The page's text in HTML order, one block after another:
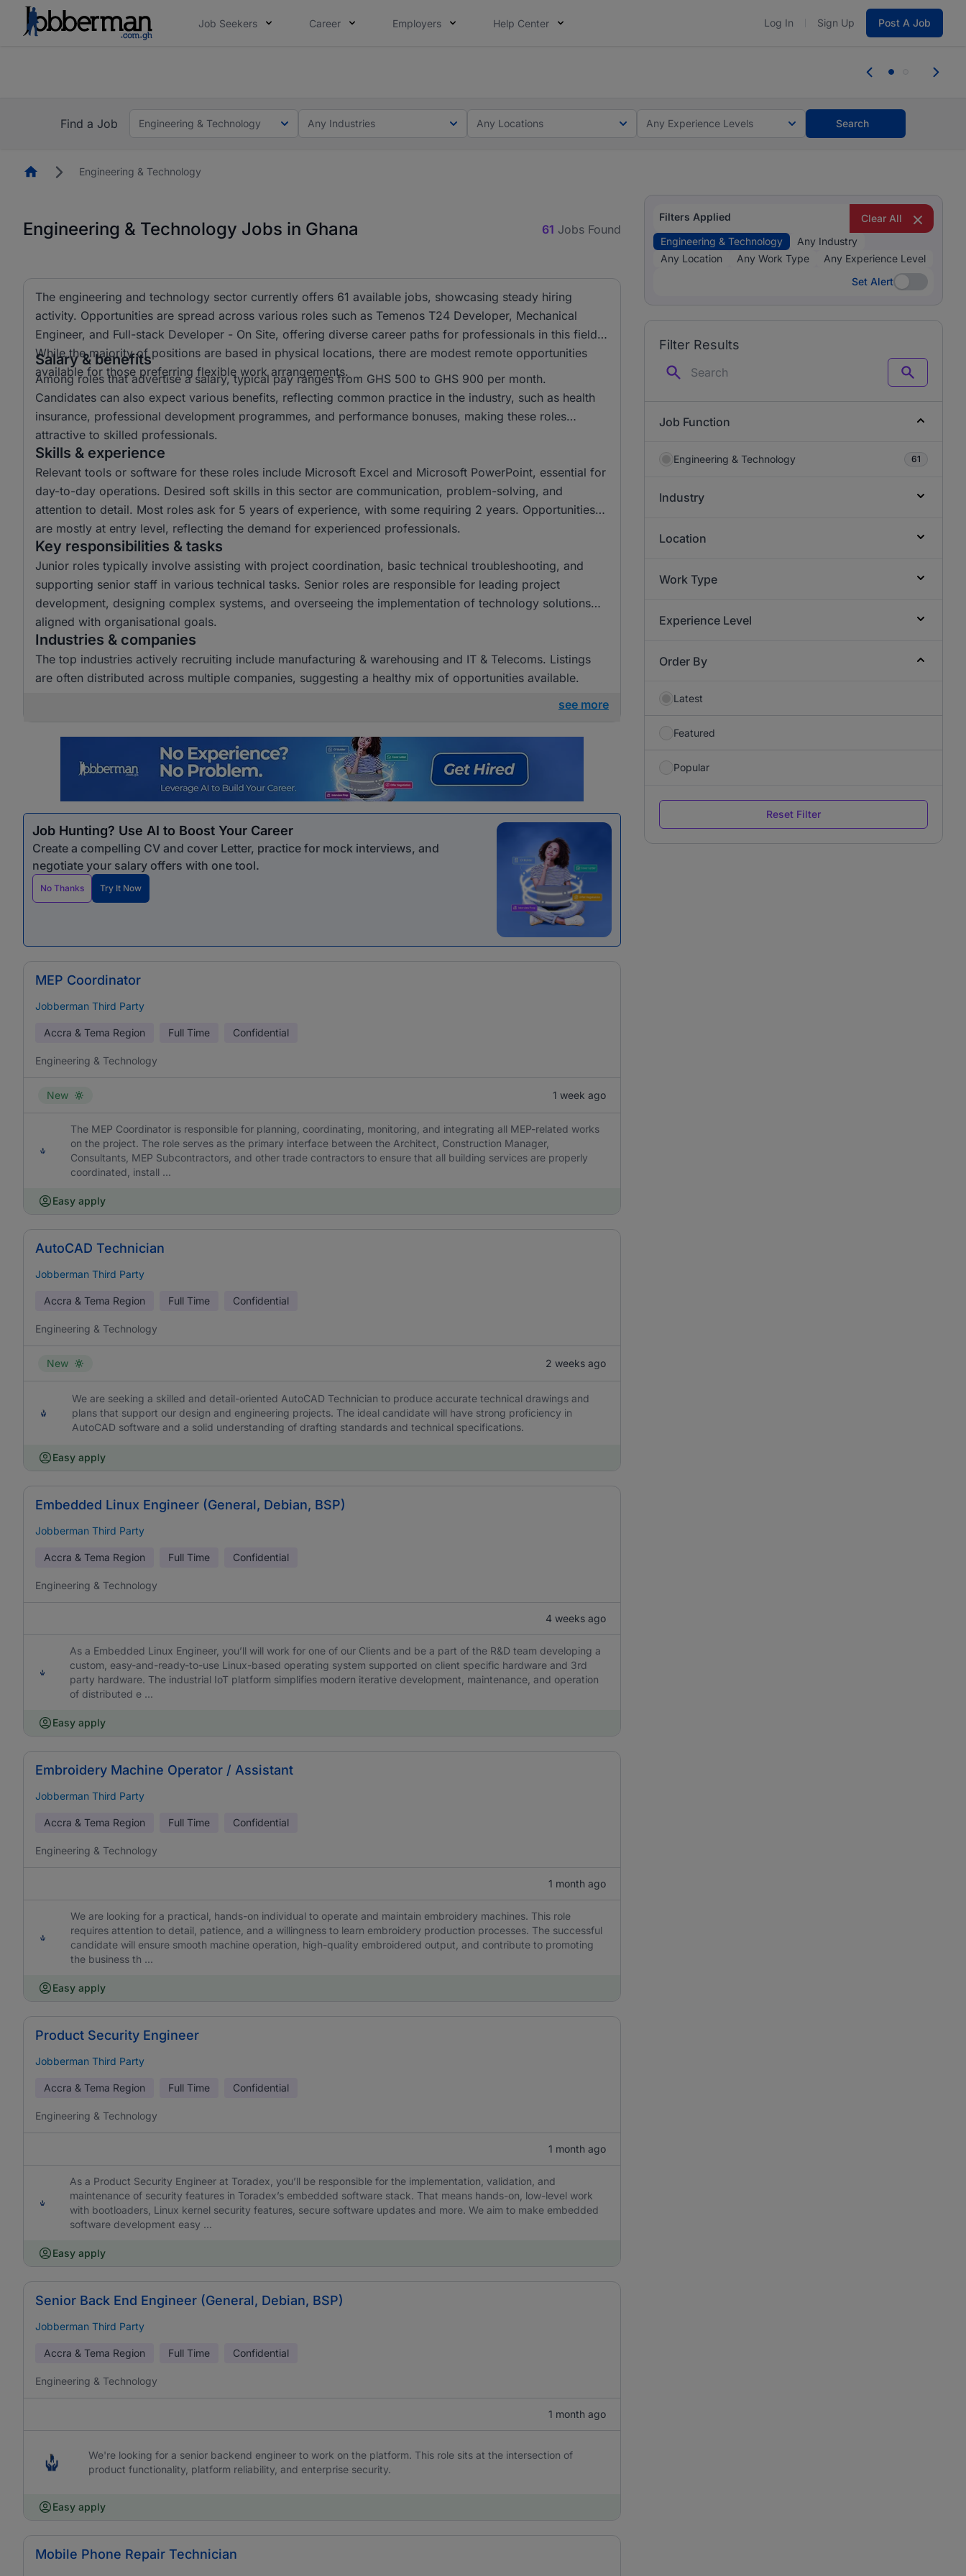
Job Seekers Career Employers Help Center Log In Sign Up Post A Job
Find a Job
Engineering & Technology Any Industries Any Locations Any Experience Levels Search
HomepageEngineering & Technology
Engineering & Technology Jobs in Ghana 61 Jobs Found
The engineering and technology sector currently offers 61 available jobs, showcasing steady hiring
activity. Opportunities are spread across various roles such as Temenos T24 Developer, Mechanical
Engineer, and Full-stack Developer - On Site, offering diverse career paths for professionals in this field.
While the majority of positions are based in physical locations, there are modest remote opportunities
available for those preferring flexible work arrangements.
Salary & benefits
Among roles that advertise a salary, typical pay ranges from GHS 500 to GHS 900 per month.
Candidates can also expect various benefits, reflecting common practice in the industry, such as health
insurance, professional development programmes, and performance bonuses, making these roles
attractive to skilled professionals.
Skills & experience
Relevant tools or software for these roles include Microsoft Excel and Microsoft PowerPoint, essential for
day-to-day operations. Desired soft skills in this sector are communication, problem-solving, and
attention to detail. Most roles ask for 5 years of experience, with some requiring 2 years. Opportunities
are mostly at entry level, reflecting the demand for experienced professionals.
Key responsibilities & tasks
Junior roles typically involve assisting with project coordination, basic technical troubleshooting, and
supporting senior staff in various technical tasks. Senior roles are responsible for leading project
development, designing complex systems, and overseeing the implementation of technology solutions
aligned with organisational goals.
Industries & companies
The top industries actively recruiting include manufacturing & warehousing and IT & Telecoms. Listings
are often distributed across multiple companies, suggesting a healthy mix of opportunities available.
see more
Job Hunting? Use AI to Boost Your Career
Create a compelling CV and cover Letter, practice for mock interviews, and
negotiate your salary offers with one tool.
No Thanks Try It Now
MEP Coordinator
Jobberman Third Party
Accra & Tema Region Full Time Confidential
Engineering & Technology
New 1 week ago
The MEP Coordinator is responsible for planning, coordinating, monitoring, and integrating all MEP-related works
on the project. The role serves as the primary interface between the Architect, Construction Manager,
Consultants, MEP Subcontractors, and other trade contractors to ensure that all building services are properly
coordinated, install ...
Easy apply
AutoCAD Technician
Jobberman Third Party
Accra & Tema Region Full Time Confidential
Engineering & Technology
New 2 weeks ago
We are seeking a skilled and detail-oriented AutoCAD Technician to produce accurate technical drawings and
plans that support our design and engineering projects. The ideal candidate will have strong proficiency in
AutoCAD software and a solid understanding of drafting standards and technical specifications.
Easy apply
Embedded Linux Engineer (General, Debian, BSP)
Jobberman Third Party
Accra & Tema Region Full Time Confidential
Engineering & Technology
4 weeks ago
As a Embedded Linux Engineer, you’ll will work for one of our Clients and be a part of the R&D team developing a
custom, easy-and-ready-to-use Linux-based operating system supported on client specific hardware and 3rd
party hardware. The industrial IoT platform simplifies modern iterative development, maintenance, and operation
of distributed e ...
Easy apply
Embroidery Machine Operator / Assistant
Jobberman Third Party
Accra & Tema Region Full Time Confidential
Engineering & Technology
1 month ago
We are looking for a practical, hands-on individual to operate and maintain embroidery machines. This role
requires attention to detail, patience, and a willingness to learn embroidery production processes. The successful
candidate will ensure smooth machine operation, high-quality embroidered output, and contribute to promoting
the business th ...
Easy apply
Product Security Engineer
Jobberman Third Party
Accra & Tema Region Full Time Confidential
Engineering & Technology
1 month ago
As a Product Security Engineer at Toradex, you’ll be responsible for the implementation, validation, and
maintenance of security features in Toradex’s embedded software stack. That means hands-on, low-level work
with bootloaders, Linux kernel security features, secure software updates and more. We aim to make embedded
software development easy ...
Easy apply
Senior Back End Engineer (General, Debian, BSP)
Jobberman Third Party
Accra & Tema Region Full Time Confidential
Engineering & Technology
1 month ago
We're looking for a senior backend engineer to work on the platform. This role sits at the intersection of
product functionality, platform reliability, and enterprise security.
Easy apply
Mobile Phone Repair Technician
Filters Applied
Clear All
Engineering & Technology
Any Industry
Any Location
Any Work Type
Any Experience Level
Set Alert
Set Alert
Filter Results
Search
Job Function
Engineering & Technology 61
Industry
Location
Work Type
Experience Level
Order By
Latest
Featured
Popular
Reset Filter